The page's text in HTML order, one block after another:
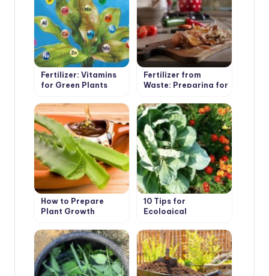
Fertilizer: Vitamins
for Green Plants
Fertilizer from
Waste: Preparing for
How to Prepare
Plant Growth
10 Tips for
Ecological